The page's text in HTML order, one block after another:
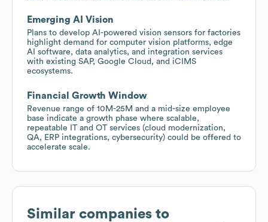
Emerging AI Vision
Plans to develop AI-powered vision sensors for factories
highlight demand for computer vision platforms, edge
AI software, data analytics, and integration services
with existing SAP, Google Cloud, and iCIMS
ecosystems.
Financial Growth Window
Revenue range of 10M-25M and a mid-size employee
base indicate a growth phase where scalable,
repeatable IT and OT services (cloud modernization,
QA, ERP integrations, cybersecurity) could be offered to
accelerate scale.
Similar companies to